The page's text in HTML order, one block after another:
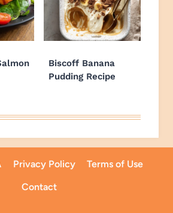
Biscoff Banana
Pudding Recipe
Privacy Policy
Terms of Use
Contact